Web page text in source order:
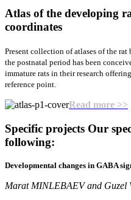
Atlas of the developing
coordinates
Present collection of atlases of the
the postnatal period has been
immature rats in their research
reference point.
Read more >>
Specific projects Our
following:
Developmental changes in GABA
Marat MINLEBAEV and Guzel